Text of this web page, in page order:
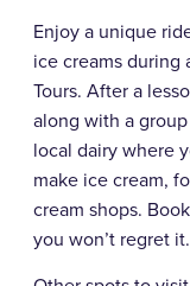
Enjoy a unique
ice creams during
Tours. After a
along with a
local dairy where
make ice cream,
cream shops.
you won’t regret it.